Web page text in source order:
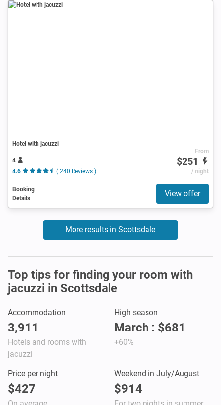
Hotel with jacuzzi
4
4.6
( 240 Reviews )
From
$251
/ night
Booking
Details
View offer
More results in Scottsdale
Top tips for finding your room with
jacuzzi in Scottsdale
Accommodation
3,911
Hotels and rooms with
jacuzzi
High season
March : $681
+60%
Price per night
$427
Weekend in July/August
$914